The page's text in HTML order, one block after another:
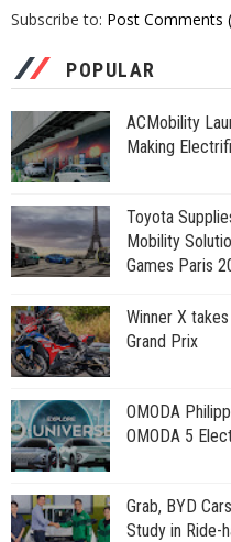
Subscribe to: Post Comments
POPULAR
ACMobility
Making
Toyota
Mobility
Games Paris
Winner X
Grand Prix
OMODA
OMODA 5
Grab, BYD
Study in Ride-